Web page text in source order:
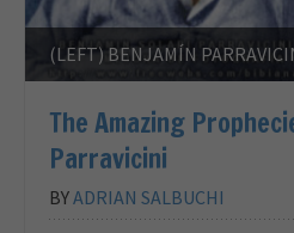
(LEFT) BENJAMÍN
The Amazing
Parravicini
BYADRIAN SALBUCHI